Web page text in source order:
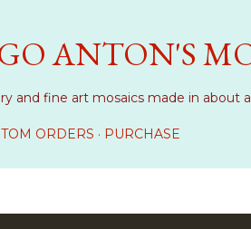
ANTON'S
and fine art mosaics made in about
ORDERS PURCHASE